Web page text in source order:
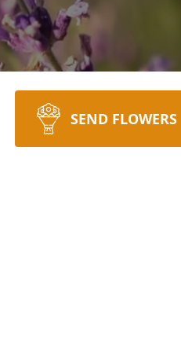
SEND FLOWERS